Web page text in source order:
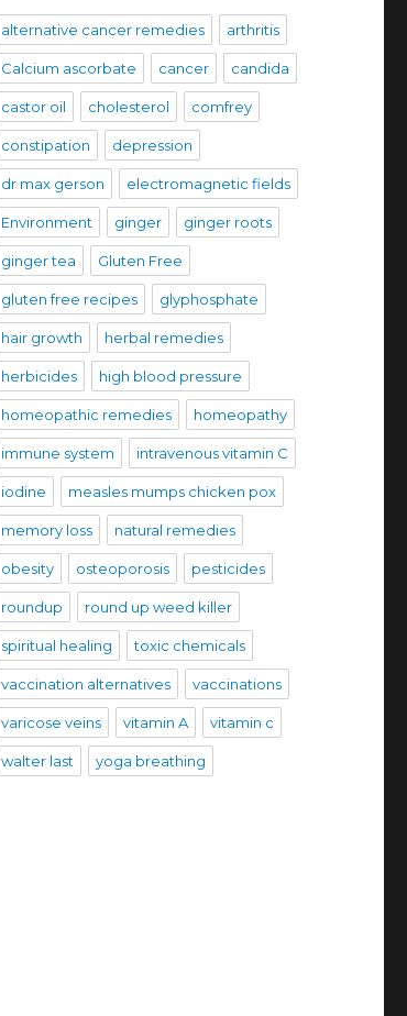
alternative cancer remedies arthritis
Calcium ascorbate cancer candida
castor oil cholesterol comfrey
constipation depression
dr max gerson electromagnetic fields
Environment ginger ginger roots
ginger tea Gluten Free
gluten free recipes glyphosphate
hair growth herbal remedies
herbicides high blood pressure
homeopathic remedies homeopathy
immune system intravenous vitamin C
iodine measles mumps chicken pox
memory loss natural remedies
obesity osteoporosis pesticides
roundup round up weed killer
spiritual healing toxic chemicals
vaccination alternatives vaccinations
varicose veins vitamin A vitamin c
walter last yoga breathing